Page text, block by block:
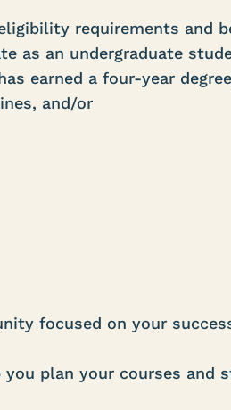
requirements and
as an undergraduate
earned a four-year
and/or
focused on your
plan your courses and